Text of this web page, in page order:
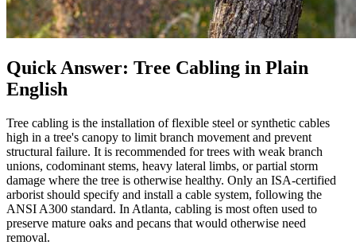
Quick Answer: Tree Cabling in Plain
English
Tree cabling is the installation of flexible steel or synthetic cables
high in a tree's canopy to limit branch movement and prevent
structural failure. It is recommended for trees with weak branch
unions, codominant stems, heavy lateral limbs, or partial storm
damage where the tree is otherwise healthy. Only an ISA-certified
arborist should specify and install a cable system, following the
ANSI A300 standard. In Atlanta, cabling is most often used to
preserve mature oaks and pecans that would otherwise need
removal.